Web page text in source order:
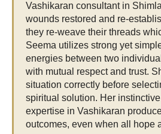
Vashikaran consultant in
wounds restored and re-
they re-weave their threads
Seema utilizes strong yet
energies between two
with mutual respect and trust.
situation correctly before
spiritual solution. Her
expertise in Vashikaran
outcomes, even when all hope